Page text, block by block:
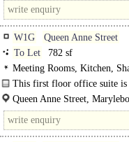
W1G
Queen Anne Street
To Let
782 sf
Meeting Rooms, Kitchen,
This first floor office suite is
benefits from access to a
Queen Anne Street,